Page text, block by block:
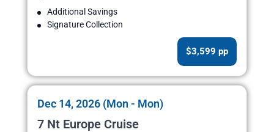
Additional Savings
Signature Collection
$3,599 pp
Dec 14, 2026 (Mon - Mon)
7 Nt Europe Cruise